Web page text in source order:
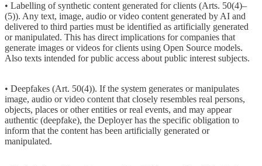
• Labelling of synthetic content generated for clients (Arts. 50(4)–
(5)). Any text, image, audio or video content generated by AI and
delivered to third parties must be identified as artificially generated
or manipulated. This has direct implications for companies that
generate images or videos for clients using Open Source models.
Also texts intended for public access about public interest subjects.
• Deepfakes (Art. 50(4)). If the system generates or manipulates
image, audio or video content that closely resembles real persons,
objects, places or other entities or real events, and may appear
authentic (deepfake), the Deployer has the specific obligation to
inform that the content has been artificially generated or
manipulated.